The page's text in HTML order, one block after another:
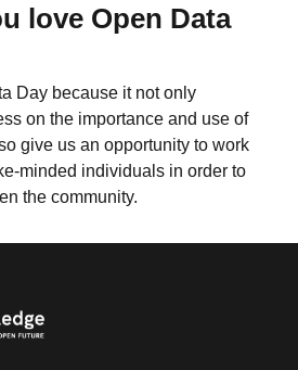
love Open Data
Day because it not only
on the importance and use of
give us an opportunity to work
minded individuals in order to
the community.